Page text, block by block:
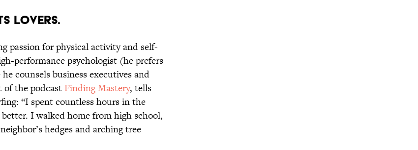
LOVERS.
passion for physical activity and self-
performance psychologist (he prefers
counsels business executives and
the podcast Finding Mastery, tells
“I spent countless hours in the
I walked home from high school,
hedges and arching tree